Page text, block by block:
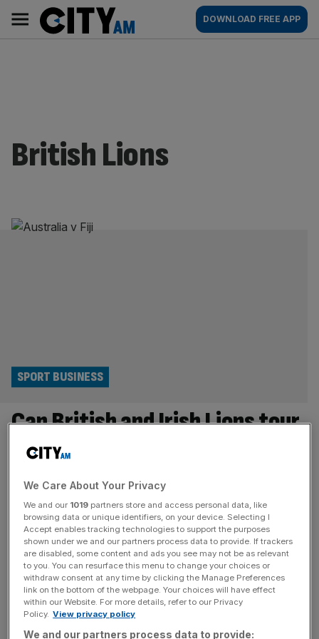
content
AM
Main
navigation
DOWNLOAD FREE APP
British Lions
Can British and Irish Lions tour
save rugby in Australia?
SPORT BUSINESS
It is a crying shame to see rugby union drop so far behind
the British and Irish Lions get set to take on the Wallabies
in the first of three Tests this weekend. But I am not
surprised, given the state of Australian rugby at[...]
Lack of Welsh Lions shows stark reality of
systemic failures
SPORT BUSINESS
We Care About Your Privacy
We and our 1019 partners store and access personal data, like
browsing data or unique identifiers, on your device. Selecting I
Accept enables tracking technologies to support the purposes
shown under we and our partners process data to provide. If trackers
are disabled, some content and ads you see may not be as relevant
to you. You can resurface this menu to change your choices or
withdraw consent at any time by clicking the Manage Preferences
link on the bottom of the webpage. Your choices will have effect
within our Website. For more details, refer to our Privacy
Policy. View privacy policy
We and our partners process data to provide: